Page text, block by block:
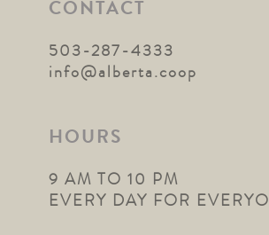
CONTACT
503-287-4333
info@alberta.coop
HOURS
9 AM TO 10 PM
EVERY DAY FOR